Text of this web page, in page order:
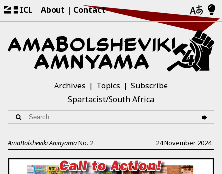
ICL About Contact
Archives Topics
Subscribe
Spartacist/South Africa
AmaBolsheviki AmnyamaNo. 2 24 November 2024